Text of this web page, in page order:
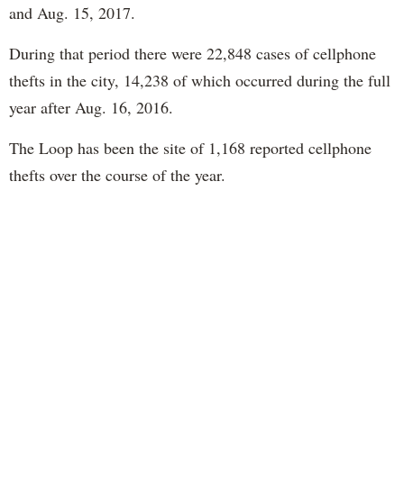
and Aug. 15, 2017.
During that period there were 22,848 cases of cellphone
thefts in the city, 14,238 of which occurred during the full
year after Aug. 16, 2016.
The Loop has been the site of 1,168 reported cellphone
thefts over the course of the year.